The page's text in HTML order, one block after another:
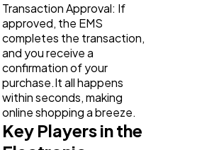
Transaction Approval: If
approved, the EMS
completes the transaction,
and you receive a
confirmation of your
purchase.It all happens
within seconds, making
online shopping a breeze.
Key Players in the